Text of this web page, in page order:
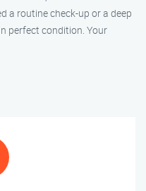
a routine check-up or a deep
perfect condition. Your